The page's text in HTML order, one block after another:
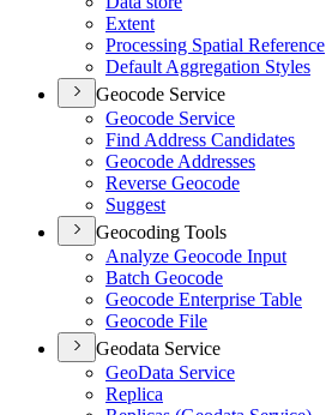
Extent
Processing Spatial Reference
Default Aggregation Styles
Geocode Service
Geocode Service
Find Address Candidates
Geocode Addresses
Reverse Geocode
Suggest
Geocoding Tools
Analyze Geocode Input
Batch Geocode
Geocode Enterprise Table
Geocode File
Geodata Service
GeoData Service
Replica